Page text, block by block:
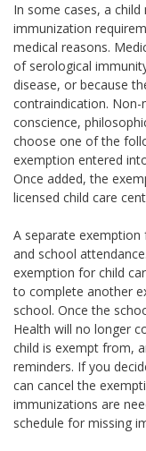
In some cases, a
immunization
medical reasons.
of serological
disease, or because
contraindication.
conscience,
choose one of the
exemption entered
Once added, the
licensed child care
A separate exemption
and school
exemption for child
to complete another
school. Once the
Health will no longer
child is exempt from,
reminders. If you
can cancel the
immunizations are
schedule for missing